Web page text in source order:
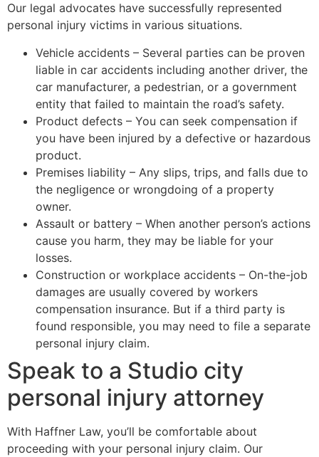
Our legal advocates have successfully represented
personal injury victims in various situations.
Vehicle accidents – Several parties can be proven
liable in car accidents including another driver, the
car manufacturer, a pedestrian, or a government
entity that failed to maintain the road’s safety.
Product defects – You can seek compensation if
you have been injured by a defective or hazardous
product.
Premises liability – Any slips, trips, and falls due to
the negligence or wrongdoing of a property
owner.
Assault or battery – When another person’s actions
cause you harm, they may be liable for your
losses.
Construction or workplace accidents – On-the-job
damages are usually covered by workers
compensation insurance. But if a third party is
found responsible, you may need to file a separate
personal injury claim.
Speak to a Studio city
personal injury attorney
With Haffner Law, you’ll be comfortable about
proceeding with your personal injury claim. Our